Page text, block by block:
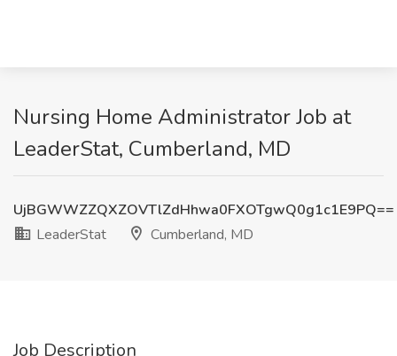
Nursing Home Administrator Job at
LeaderStat, Cumberland, MD
UjBGWWZZQXZOVTlZdHhwa0FXOTgwQ0g1c1E9PQ==
LeaderStat
Cumberland, MD
Job Description